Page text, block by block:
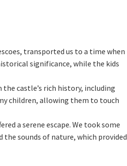
transported us to a time when
significance, while the kids
castle’s rich history, including
children, allowing them to touch
a serene escape. We took some
sounds of nature, which provided